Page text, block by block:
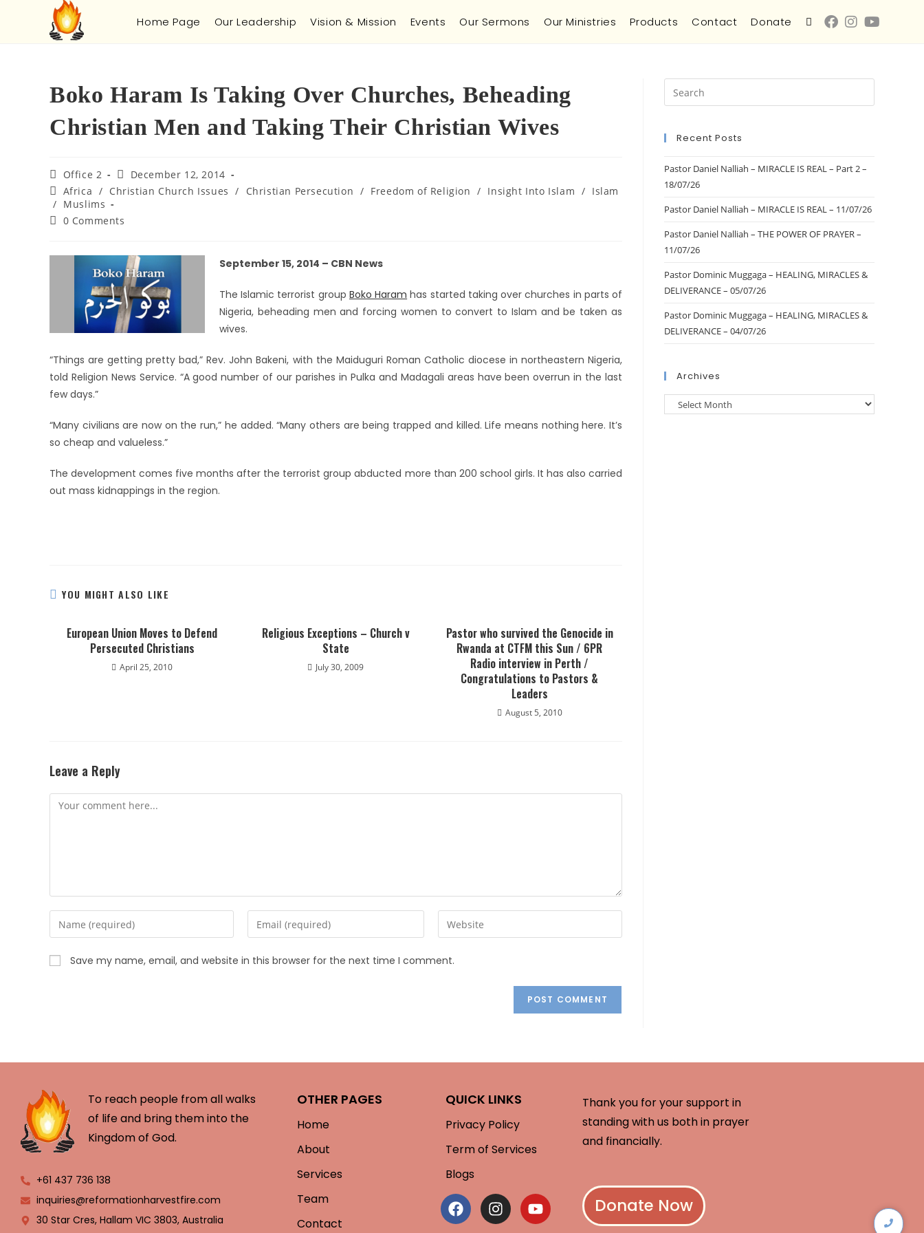
Home Page Our Leadership Vision & Mission Events Our Sermons Our Ministries Products Contact Donate
Boko Haram Is Taking Over Churches, Beheading
Christian Men and Taking Their Christian Wives
Office 2
December 12, 2014
Africa / Christian Church Issues / Christian Persecution / Freedom of Religion / Insight Into Islam / Islam
/ Muslims
0 Comments
September 15, 2014 – CBN News
The Islamic terrorist group Boko Haram has started taking over churches in parts of
Nigeria, beheading men and forcing women to convert to Islam and be taken as
wives.
“Things are getting pretty bad,” Rev. John Bakeni, with the Maiduguri Roman Catholic diocese in northeastern Nigeria,
told Religion News Service. “A good number of our parishes in Pulka and Madagali areas have been overrun in the last
few days.”
“Many civilians are now on the run,” he added. “Many others are being trapped and killed. Life means nothing here. It’s
so cheap and valueless.”
The development comes five months after the terrorist group abducted more than 200 school girls. It has also carried
out mass kidnappings in the region.
YOU MIGHT ALSO LIKE
European Union Moves to Defend
Persecuted Christians
April 25, 2010
Religious Exceptions – Church v
State
July 30, 2009
Pastor who survived the Genocide in
Rwanda at CTFM this Sun / 6PR
Radio interview in Perth /
Congratulations to Pastors &
Leaders
August 5, 2010
Leave a Reply
Save my name, email, and website in this browser for the next time I comment.
Recent Posts
Pastor Daniel Nalliah – MIRACLE IS REAL – Part 2 –
18/07/26
Pastor Daniel Nalliah – MIRACLE IS REAL – 11/07/26
Pastor Daniel Nalliah – THE POWER OF PRAYER –
11/07/26
Pastor Dominic Muggaga – HEALING, MIRACLES &
DELIVERANCE – 05/07/26
Pastor Dominic Muggaga – HEALING, MIRACLES &
DELIVERANCE – 04/07/26
Archives
To reach people from all walks
of life and bring them into the
Kingdom of God.
+61 437 736 138
inquiries@reformationharvestfire.com
30 Star Cres, Hallam VIC 3803, Australia
OTHER PAGES
Home
About
Services
Team
Contact
QUICK LINKS
Privacy Policy
Term of Services
Blogs
Thank you for your support in
standing with us both in prayer
and financially.
Donate Now